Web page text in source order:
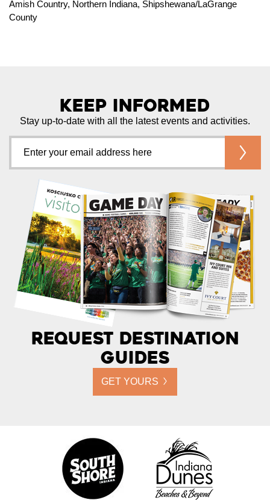
Amish Country, Northern Indiana, Shipshewana/LaGrange
County
Keep Informed
Stay up-to-date with all the latest events and activities.
Request Destination
Guides
GET YOURS